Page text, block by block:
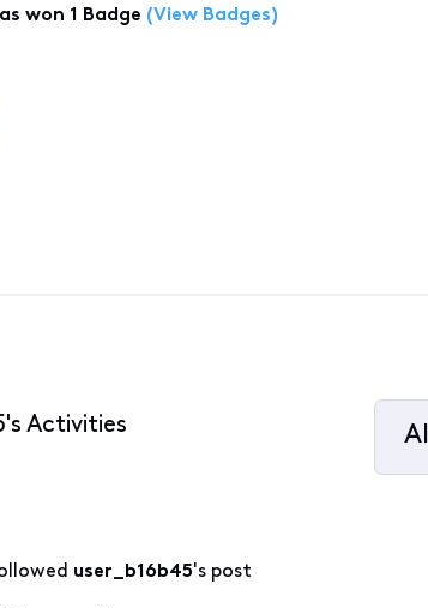
won 1 Badge (View Badges)
Activities
user_b16b45's post